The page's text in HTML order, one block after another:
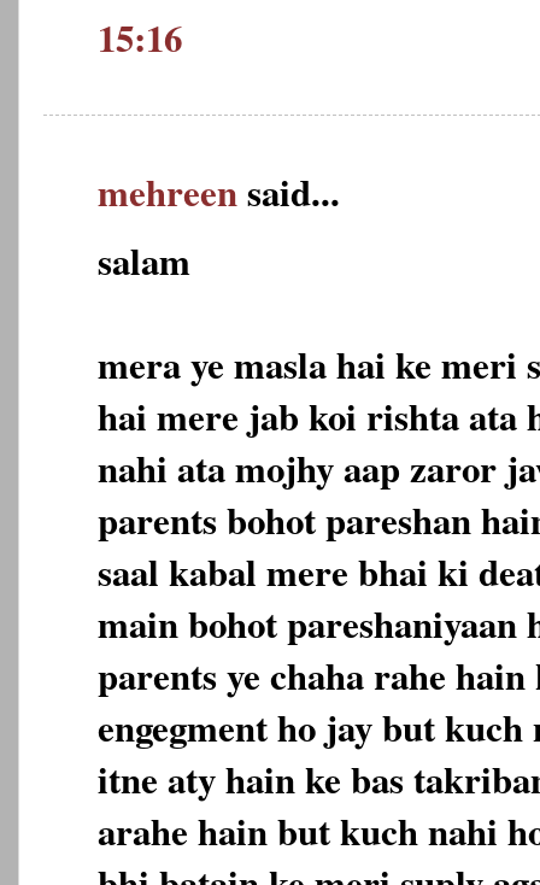
15:16
mehreensaid...
salam
mera ye masla hai ke meri
hai mere jab koi rishta ata
nahi ata mojhy aap zaror
parents bohot pareshan
saal kabal mere bhai ki
main bohot pareshaniyaan
parents ye chaha rahe
engegment ho jay but
itne aty hain ke bas
arahe hain but kuch nahi